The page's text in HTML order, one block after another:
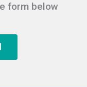
form below